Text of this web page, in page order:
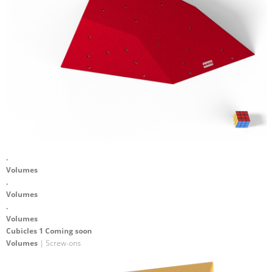
.
Volumes
.
Volumes
.
Volumes
Cubicles 1 Coming soon
Volumes | Screw-ons